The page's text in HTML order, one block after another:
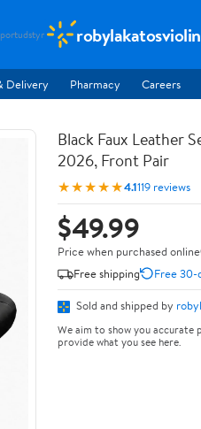
Delivery Pharmacy Careers
Black Faux Leather
2026, Front Pair
★★★★★4.1119 reviews
$49.99
Price when purchased online
Free shipping
Free
Sold and shipped by
We aim to show you
provide what you see here.